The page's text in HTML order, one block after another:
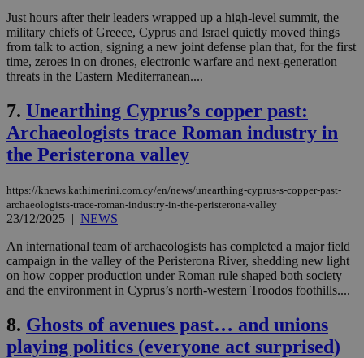
Just hours after their leaders wrapped up a high-level summit, the
military chiefs of Greece, Cyprus and Israel quietly moved things
from talk to action, signing a new joint defense plan that, for the first
time, zeroes in on drones, electronic warfare and next-generation
threats in the Eastern Mediterranean....
7. Unearthing Cyprus’s copper past:
Archaeologists trace Roman industry in
the Peristerona valley
https://knews.kathimerini.com.cy/en/news/unearthing-cyprus-s-copper-past-
archaeologists-trace-roman-industry-in-the-peristerona-valley
23/12/2025 | NEWS
An international team of archaeologists has completed a major field
campaign in the valley of the Peristerona River, shedding new light
on how copper production under Roman rule shaped both society
and the environment in Cyprus’s north-western Troodos foothills....
8. Ghosts of avenues past… and unions
playing politics (everyone act surprised)